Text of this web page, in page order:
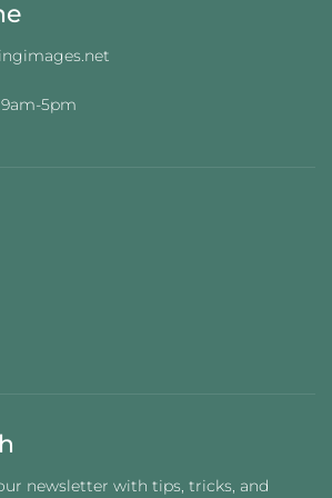
5pm
newsletter with tips, tricks, and